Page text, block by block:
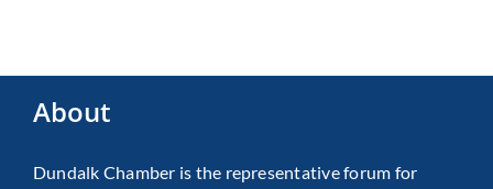
About
Dundalk Chamber is the representative forum for